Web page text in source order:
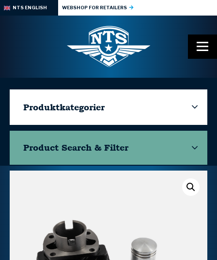
NTS ENGLISH WEBSHOP FOR RETAILERS
Produktkategorier
Product Search & Filter